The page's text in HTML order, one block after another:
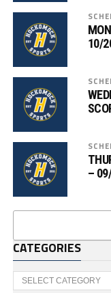
10/
–
CATEGORIES
Categories